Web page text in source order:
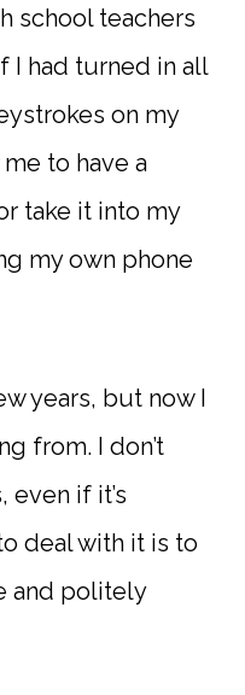
school teachers
I had turned in all
on my
to have a
take it into my
my own phone
years, but now I
from. I don’t
even if it’s
deal with it is to
and politely